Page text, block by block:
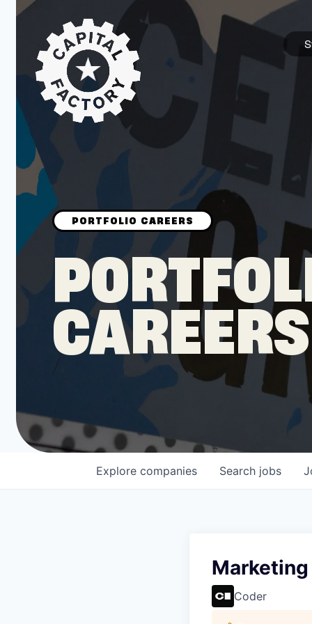
STARTUPS
Join the Community
Browse the Mentors
Job Opportunities
Leadership
Job Opportunities
CAREERS
Search jobs
Explore companies
Coder